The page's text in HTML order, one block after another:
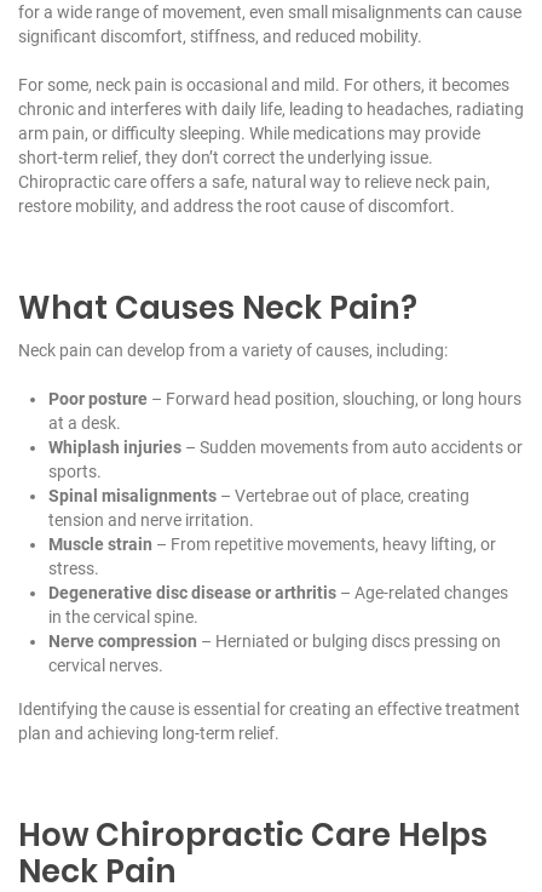
for a wide range of movement, even small misalignments can cause
significant discomfort, stiffness, and reduced mobility.
For some, neck pain is occasional and mild. For others, it becomes
chronic and interferes with daily life, leading to headaches, radiating
arm pain, or difficulty sleeping. While medications may provide
short-term relief, they don’t correct the underlying issue.
Chiropractic care offers a safe, natural way to relieve neck pain,
restore mobility, and address the root cause of discomfort.
What Causes Neck Pain?
Neck pain can develop from a variety of causes, including:
Poor posture – Forward head position, slouching, or long hours
at a desk.
Whiplash injuries – Sudden movements from auto accidents or
sports.
Spinal misalignments – Vertebrae out of place, creating
tension and nerve irritation.
Muscle strain – From repetitive movements, heavy lifting, or
stress.
Degenerative disc disease or arthritis – Age-related changes
in the cervical spine.
Nerve compression – Herniated or bulging discs pressing on
cervical nerves.
Identifying the cause is essential for creating an effective treatment
plan and achieving long-term relief.
How Chiropractic Care Helps
Neck Pain